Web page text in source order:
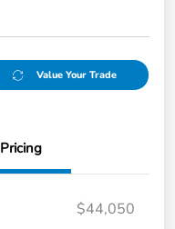
Value Your Trade
Pricing
$44,050